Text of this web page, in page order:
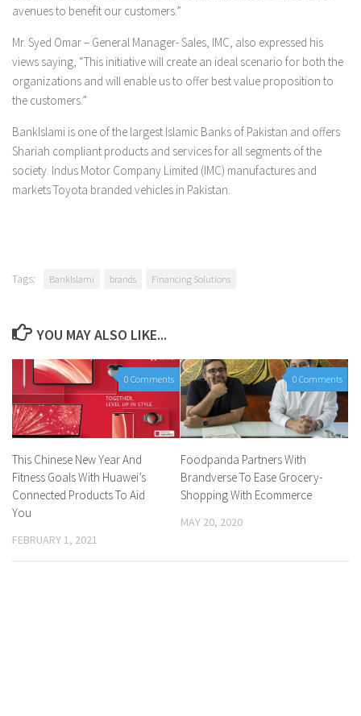
avenues to benefit our customers.”
Mr. Syed Omar – General Manager- Sales, IMC, also expressed his
views saying, “This initiative will create an ideal scenario for both the
organizations and will enable us to offer best value proposition to
the customers.”
BankIslami is one of the largest Islamic Banks of Pakistan and offers
Shariah compliant products and services for all segments of the
society. Indus Motor Company Limited (IMC) manufactures and
markets Toyota branded vehicles in Pakistan.
Tags: BankIslami brands Financing Solutions
YOU MAY ALSO LIKE...
0 Comments
This Chinese New Year And
Fitness Goals With Huawei’s
Connected Products To Aid
You
FEBRUARY 1, 2021
0 Comments
Foodpanda Partners With
Brandverse To Ease Grocery-
Shopping With Ecommerce
MAY 20, 2020